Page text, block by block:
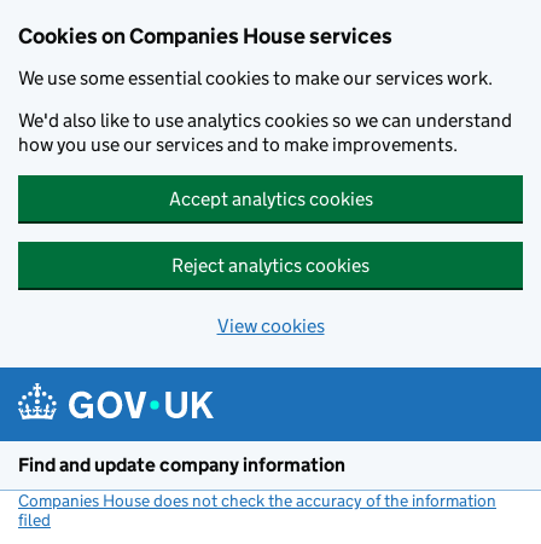
Cookies on Companies House services
We use some essential cookies to make our services work.
We'd also like to use analytics cookies so we can understand
how you use our services and to make improvements.
Accept analytics cookies
Reject analytics cookies
View cookies
Find and update company information
Companies House does not check the accuracy of the information
filed